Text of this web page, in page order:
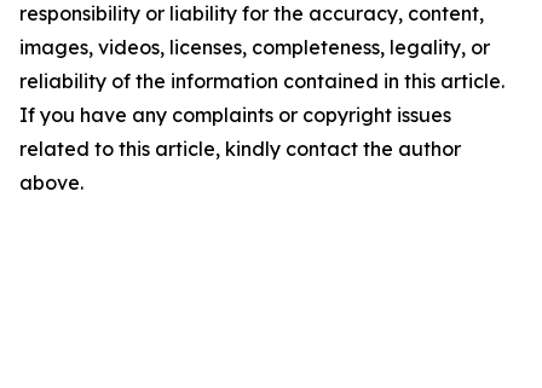
responsibility or liability for the accuracy, content,
images, videos, licenses, completeness, legality, or
reliability of the information contained in this article.
If you have any complaints or copyright issues
related to this article, kindly contact the author
above.